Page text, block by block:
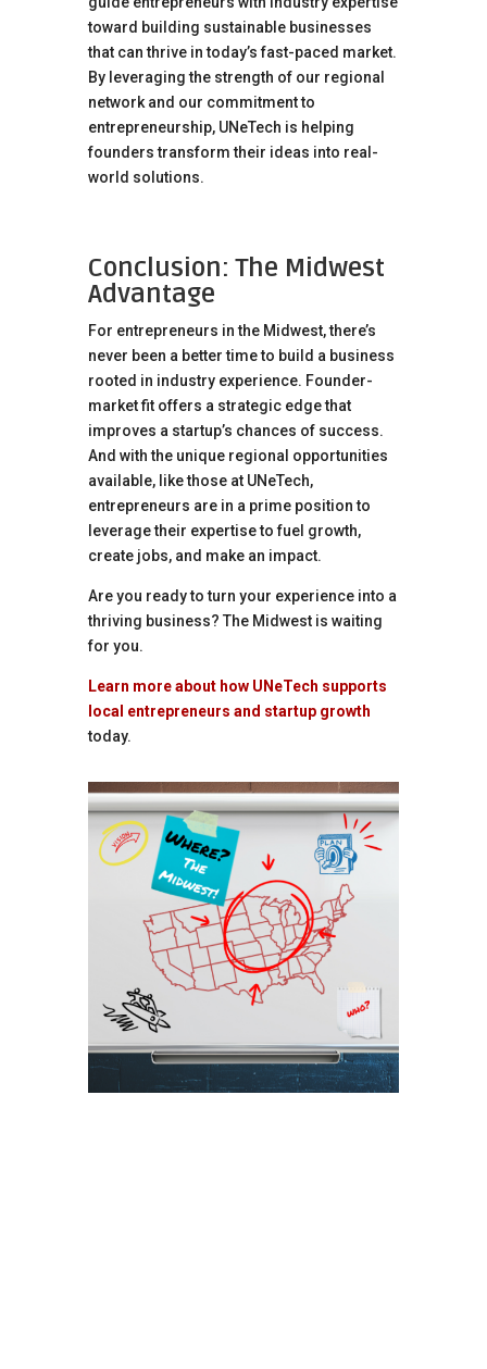
toward building sustainable businesses
that can thrive in today’s fast-paced market.
By leveraging the strength of our regional
network and our commitment to
entrepreneurship, UNeTech is helping
founders transform their ideas into real-
world solutions.
Conclusion: The Midwest
Advantage
For entrepreneurs in the Midwest, there’s
never been a better time to build a business
rooted in industry experience. Founder-
market fit offers a strategic edge that
improves a startup’s chances of success.
And with the unique regional opportunities
available, like those at UNeTech,
entrepreneurs are in a prime position to
leverage their expertise to fuel growth,
create jobs, and make an impact.
Are you ready to turn your experience into a
thriving business? The Midwest is waiting
for you.
Learn more about how UNeTech supports
local entrepreneurs and startup growth
today.